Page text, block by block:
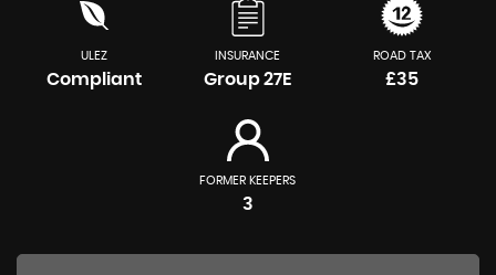
ULEZ
Compliant
INSURANCE
Group 27E
ROAD TAX
£35
FORMER KEEPERS
3